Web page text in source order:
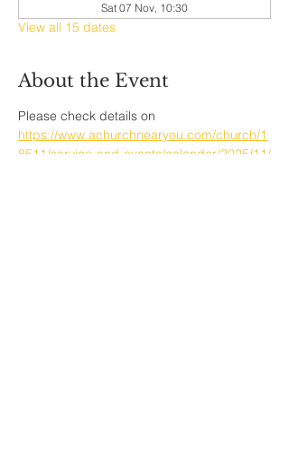
Sat 07 Nov, 10:30
View all 15 dates
About the Event
Please check details on
https://www.achurchnearyou.com/church/1
8511/service-and-events/calendar/2025/11/